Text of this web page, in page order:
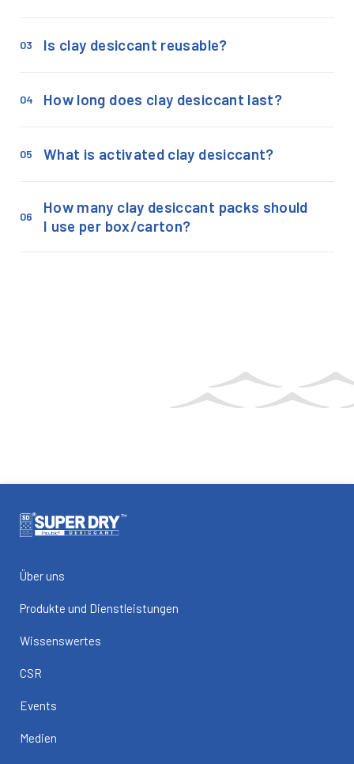
03 Is clay desiccant reusable?
04 How long does clay desiccant last?
05 What is activated clay desiccant?
06
How many clay desiccant packs should
I use per box/carton?
Über uns
Produkte und Dienstleistungen
Wissenswertes
CSR
Events
Medien